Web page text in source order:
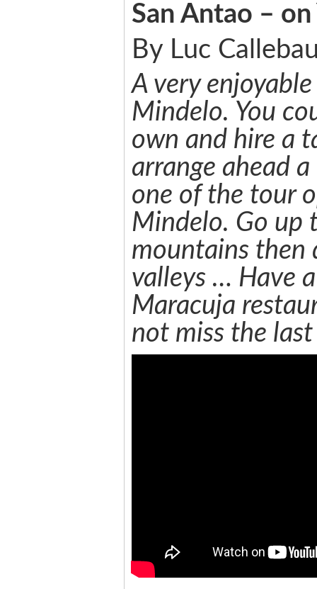
San Antao – on
By Luc
A very
Mindelo. You
own and hire a
arrange ahead
one of the tour
Mindelo. Go up
mountains then
valleys … Have
Maracuja
not miss the